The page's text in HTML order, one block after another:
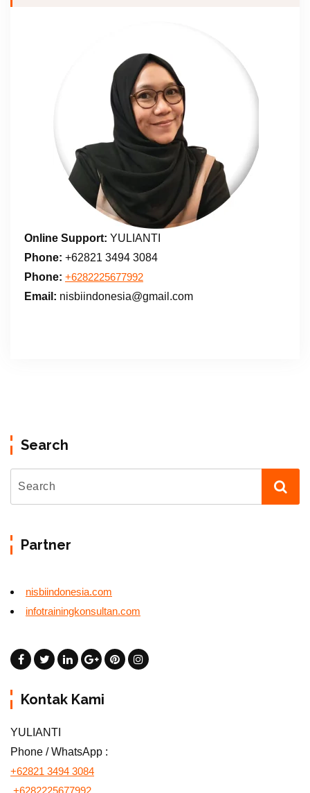
Online Support: YULIANTI
Phone: +62821 3494 3084
Phone: +6282225677992
Email: nisbiindonesia@gmail.com
Search
Partner
nisbiindonesia.com
infotrainingkonsultan.com
Kontak Kami
YULIANTI
Phone / WhatsApp :
+62821 3494 3084
+6282225677992